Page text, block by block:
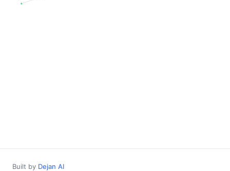
Built by Dejan AI